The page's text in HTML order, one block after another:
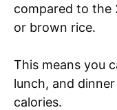
compared to the
or brown rice.
This means you
lunch, and
calories.